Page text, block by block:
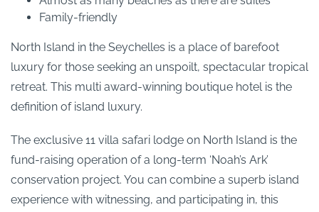
Family-friendly
North Island in the Seychelles is a place of barefoot
luxury for those seeking an unspoilt, spectacular tropical
retreat. This multi award-winning boutique hotel is the
definition of island luxury.
The exclusive 11 villa safari lodge on North Island is the
fund-raising operation of a long-term ‘Noah’s Ark’
conservation project. You can combine a superb island
experience with witnessing, and participating in, this